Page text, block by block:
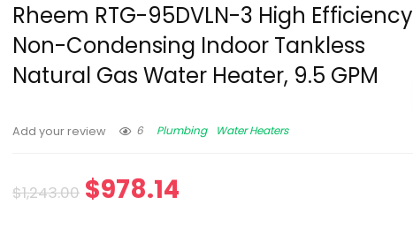
Rheem RTG-95DVLN-3 High Efficiency
Non-Condensing Indoor Tankless
Natural Gas Water Heater, 9.5 GPM
Add your review 6 Plumbing Water Heaters
$1,243.00 $978.14